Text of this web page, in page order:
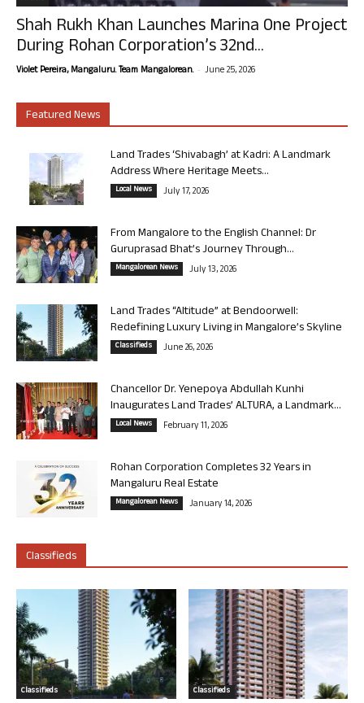
Shah Rukh Khan Launches Marina One Project
During Rohan Corporation’s 32nd...
Violet Pereira, Mangaluru. Team Mangalorean. - June 25, 2026
Featured News
Land Trades ‘Shivabagh’ at Kadri: A Landmark
Address Where Heritage Meets...
Local News July 17, 2026
From Mangalore to the English Channel: Dr
Guruprasad Bhat’s Journey Through...
Mangalorean News July 13, 2026
Land Trades “Altitude” at Bendoorwell:
Redefining Luxury Living in Mangalore’s Skyline
Classifieds June 26, 2026
Chancellor Dr. Yenepoya Abdullah Kunhi
Inaugurates Land Trades’ ALTURA, a Landmark...
Local News February 11, 2026
Rohan Corporation Completes 32 Years in
Mangaluru Real Estate
Mangalorean News January 14, 2026
Classifieds
Classifieds Classifieds